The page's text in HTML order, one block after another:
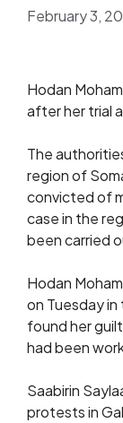
February 3,
Hodan
after her trial
The
region of
convicted of
case in the
been carried
Hodan
on Tuesday
found her
had been
Saabirin
protests in